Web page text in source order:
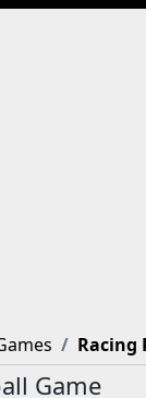
Racing
Game